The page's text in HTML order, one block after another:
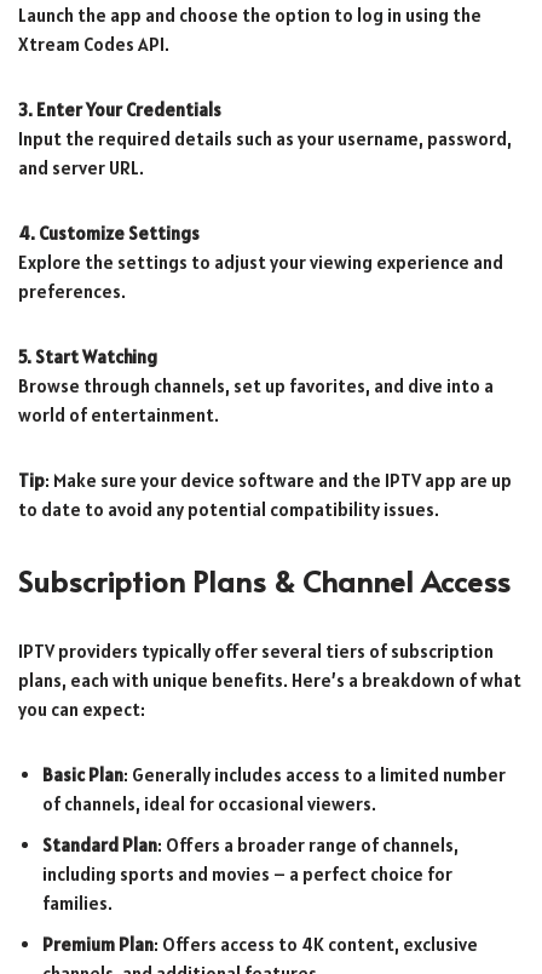
Launch the app and choose the option to log in using the
Xtream Codes API.
3. Enter Your Credentials
Input the required details such as your username, password,
and server URL.
4. Customize Settings
Explore the settings to adjust your viewing experience and
preferences.
5. Start Watching
Browse through channels, set up favorites, and dive into a
world of entertainment.
Tip: Make sure your device software and the IPTV app are up
to date to avoid any potential compatibility issues.
Subscription Plans & Channel Access
IPTV providers typically offer several tiers of subscription
plans, each with unique benefits. Here’s a breakdown of what
you can expect:
Basic Plan: Generally includes access to a limited number
of channels, ideal for occasional viewers.
Standard Plan: Offers a broader range of channels,
including sports and movies – a perfect choice for
families.
Premium Plan: Offers access to 4K content, exclusive